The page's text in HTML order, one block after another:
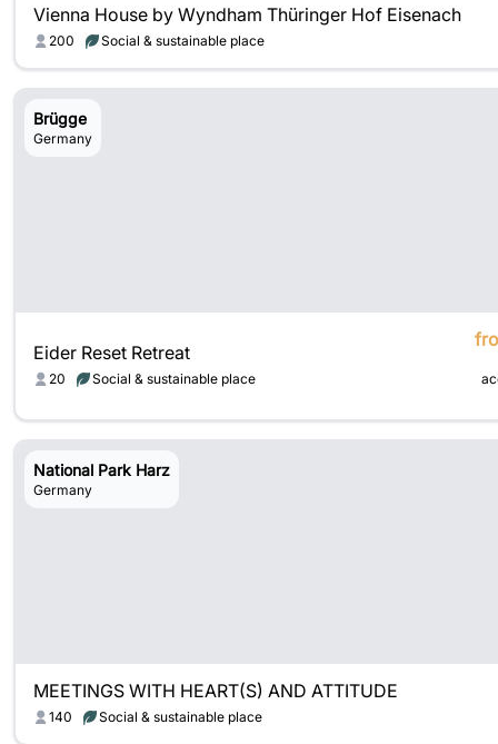
Vienna House by Wyndham Thüringer Hof Eisenach
200 Social & sustainable place
Brügge
Germany
Eider Reset Retreat
20 Social & sustainable place
National Park Harz
Germany
MEETINGS WITH HEART(S) AND ATTITUDE
140 Social & sustainable place